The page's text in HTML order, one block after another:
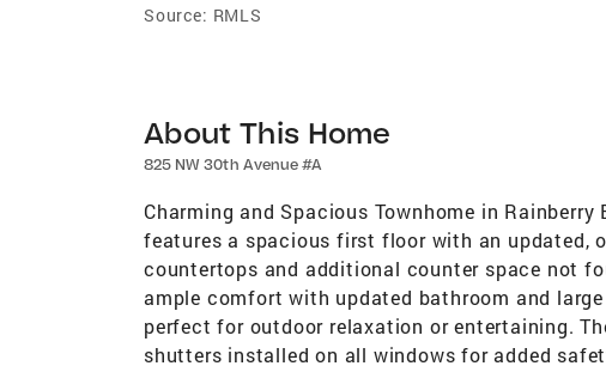
Source: RMLS
About This Home
825 NW 30th Avenue #A
Charming and Spacious Townhome in
features a spacious first floor with an updated,
countertops and additional counter space not
ample comfort with updated bathroom and
perfect for outdoor relaxation or entertaining.
shutters installed on all windows for added